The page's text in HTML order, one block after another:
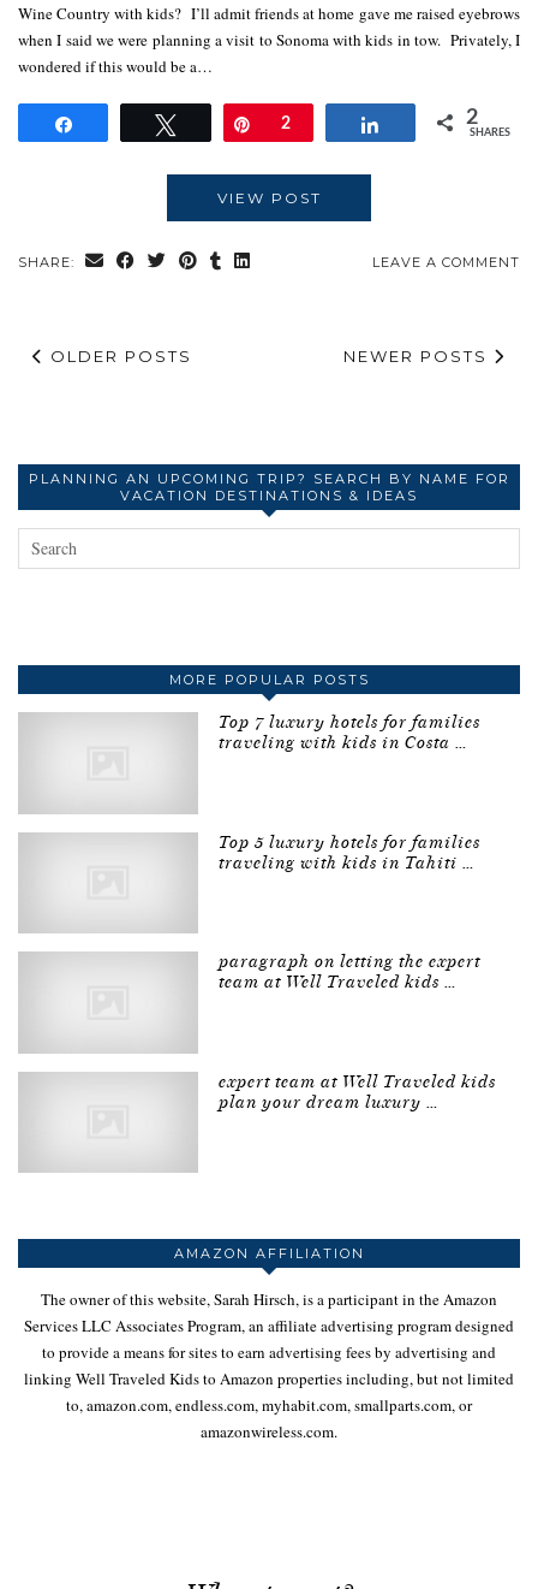
Wine Country with kids? I’ll admit friends at home gave me raised eyebrows
when I said we were planning a visit to Sonoma with kids in tow. Privately, I
wondered if this would be a…
Tweet Pin
2 Share 2
SHARES
VIEW POST
SHARE: LEAVE A COMMENT
OLDER POSTS NEWER POSTS
PLANNING AN UPCOMING TRIP? SEARCH BY NAME FOR
VACATION DESTINATIONS & IDEAS
MORE POPULAR POSTS
Top 7 luxury hotels for families
traveling with kids in Costa …
Top 5 luxury hotels for families
traveling with kids in Tahiti …
paragraph on letting the expert
team at Well Traveled kids …
expert team at Well Traveled kids
plan your dream luxury …
AMAZON AFFILIATION
The owner of this website, Sarah Hirsch, is a participant in the Amazon
Services LLC Associates Program, an affiliate advertising program designed
to provide a means for sites to earn advertising fees by advertising and
linking Well Traveled Kids to Amazon properties including, but not limited
to, amazon.com, endless.com, myhabit.com, smallparts.com, or
amazonwireless.com.